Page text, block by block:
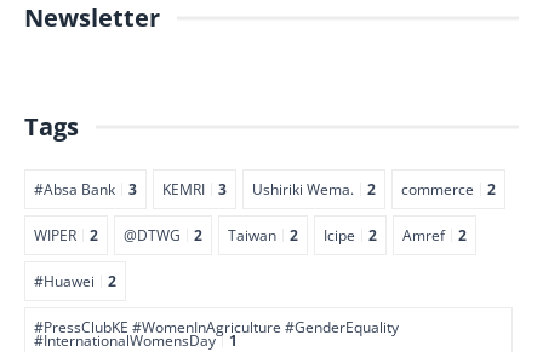
Newsletter
Tags
#Absa Bank 3 KEMRI 3 Ushiriki Wema. 2 commerce 2
WIPER 2 @DTWG 2 Taiwan 2 Icipe 2 Amref 2
#Huawei 2
#PressClubKE #WomenInAgriculture #GenderEquality
#InternationalWomensDay 1